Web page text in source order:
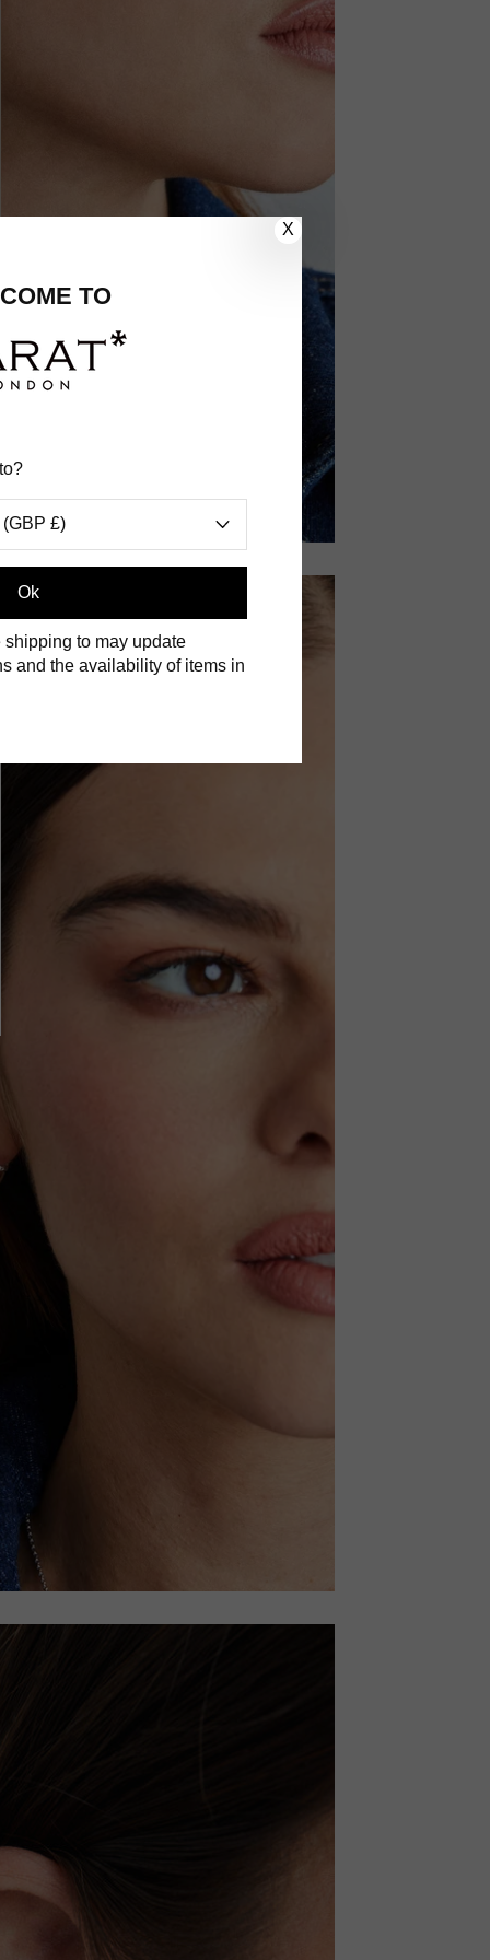
X
TO
£)
Ok
to may update
and the availability of items in